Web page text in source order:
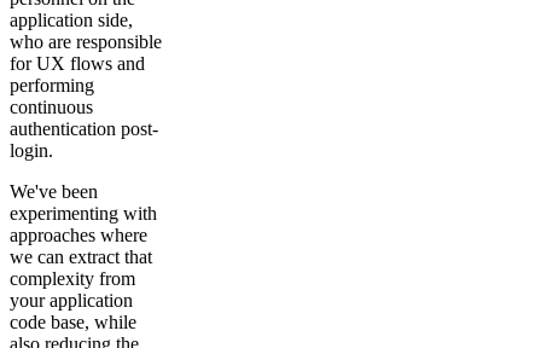
application side,
who are responsible
for UX flows and
performing
continuous
authentication post-
login.
We've been
experimenting with
approaches where
we can extract that
complexity from
your application
code base, while
also reducing the